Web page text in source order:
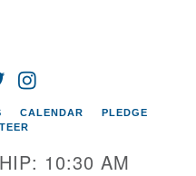
TWITTER
CALENDAR
PLEDGE
10:30 AM